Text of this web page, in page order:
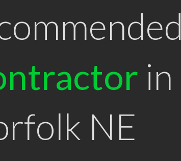
in
NE